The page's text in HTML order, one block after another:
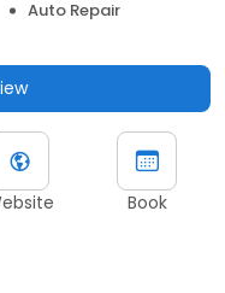
Auto Repair
Book